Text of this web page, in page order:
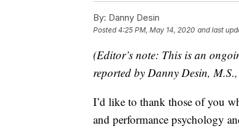
By: Danny Desin
Posted4:25 PM, May 14, 2020 and last
(Editor’s note: This is an
reported by Danny Desin, M.S.,
I’d like to thank those of you
and performance psychology